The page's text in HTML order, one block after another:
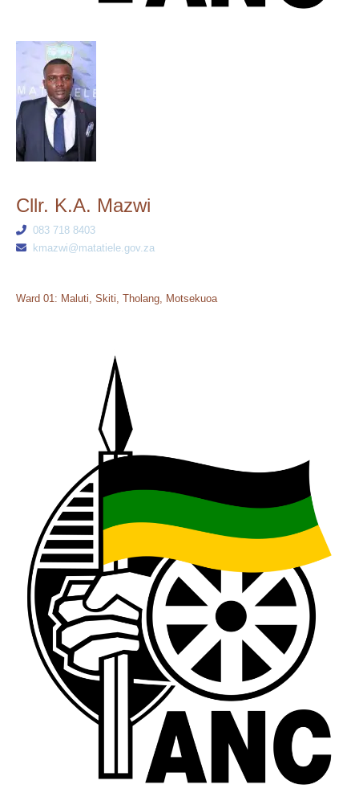
Cllr. K.A. Mazwi
083 718 8403
kmazwi@matatiele.gov.za
Ward 01: Maluti, Skiti, Tholang, Motsekuoa